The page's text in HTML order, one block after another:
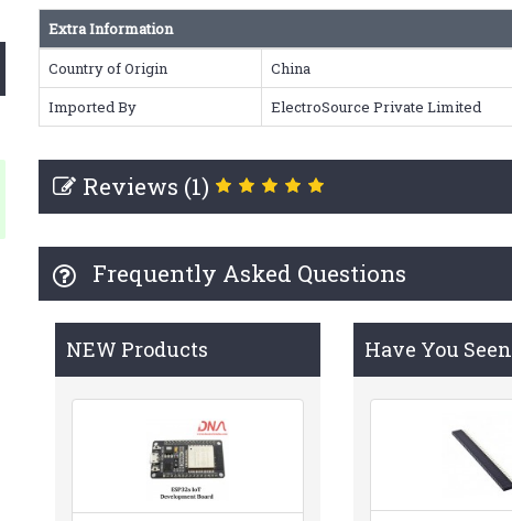
Extra Information
Country of Origin
China
Imported By
ElectroSource Private Limited
Reviews (1)
Frequently Asked Questions
NEW Products Have You Seen